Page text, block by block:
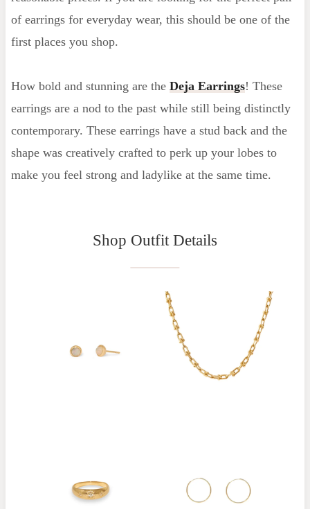
of earrings for everyday wear, this should be one of the
first places you shop.
How bold and stunning are the Deja Earrings! These
earrings are a nod to the past while still being distinctly
contemporary. These earrings have a stud back and the
shape was creatively crafted to perk up your lobes to
make you feel strong and ladylike at the same time.
Shop Outfit Details